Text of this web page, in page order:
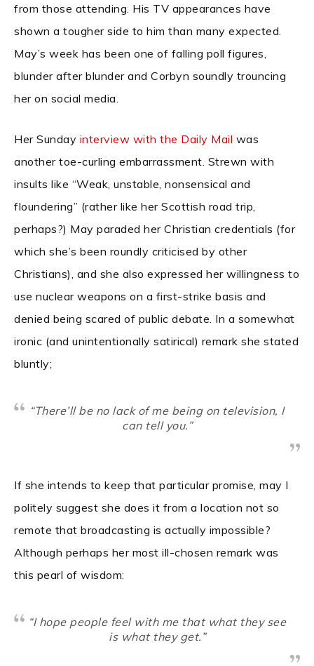
from those attending. His TV appearances have
shown a tougher side to him than many expected.
May’s week has been one of falling poll figures,
blunder after blunder and Corbyn soundly trouncing
her on social media.
Her Sunday interview with the Daily Mail was
another toe-curling embarrassment. Strewn with
insults like “Weak, unstable, nonsensical and
floundering” (rather like her Scottish road trip,
perhaps?) May paraded her Christian credentials (for
which she’s been roundly criticised by other
Christians), and she also expressed her willingness to
use nuclear weapons on a first-strike basis and
denied being scared of public debate. In a somewhat
ironic (and unintentionally satirical) remark she stated
bluntly;
“There’ll be no lack of me being on television, I
can tell you.”
If she intends to keep that particular promise, may I
politely suggest she does it from a location not so
remote that broadcasting is actually impossible?
Although perhaps her most ill-chosen remark was
this pearl of wisdom:
“I hope people feel with me that what they see
is what they get.”